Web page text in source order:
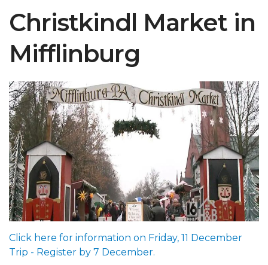
Christkindl Market in
Mifflinburg
Click here for information on Friday, 11 December
Trip - Register by 7 December.